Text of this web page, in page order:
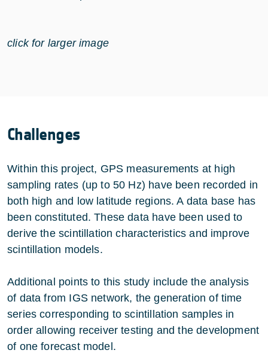
click for larger image
Challenges
Within this project, GPS measurements at high
sampling rates (up to 50 Hz) have been recorded in
both high and low latitude regions. A data base has
been constituted. These data have been used to
derive the scintillation characteristics and improve
scintillation models.
Additional points to this study include the analysis
of data from IGS network, the generation of time
series corresponding to scintillation samples in
order allowing receiver testing and the development
of one forecast model.